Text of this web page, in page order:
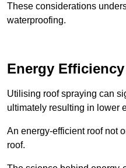
These considerations
waterproofing.
Energy Efficiency
Utilising roof spraying can
ultimately resulting in lower
An energy-efficient roof not
roof.